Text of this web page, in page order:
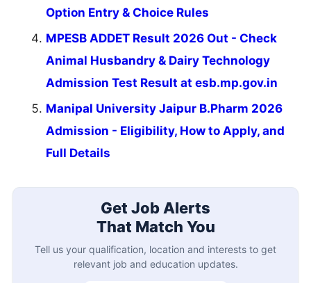
Option Entry & Choice Rules
MPESB ADDET Result 2026 Out - Check
Animal Husbandry & Dairy Technology
Admission Test Result at esb.mp.gov.in
Manipal University Jaipur B.Pharm 2026
Admission - Eligibility, How to Apply, and
Full Details
Get Job Alerts
That Match You
Tell us your qualification, location and interests to get
relevant job and education updates.